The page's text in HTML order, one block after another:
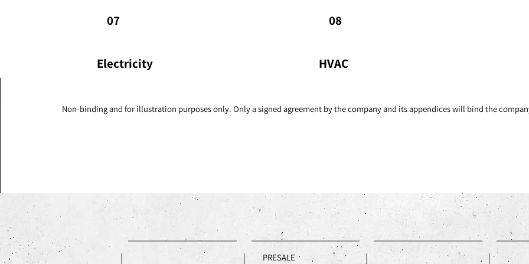
07
Electricity
08
HVAC
Non-binding and for illustration purposes only. Only a signed agreement by the company and its appendices will bind the
PRESALE